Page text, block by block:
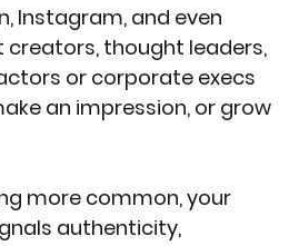
Instagram, and even
creators, thought leaders,
or corporate execs
an impression, or grow
more common, your
authenticity,